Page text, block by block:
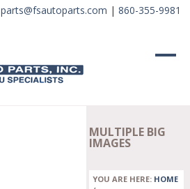
parts@fsautoparts.com | 860-355-9981
MULTIPLE BIG
IMAGES
YOU ARE HERE: HOME